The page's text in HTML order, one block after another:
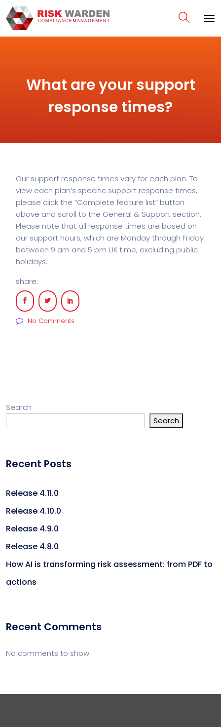
What are your support
response times?
Our support response times vary for each plan. To
view each plan’s specific support response times,
please click the “Complete feature list” button
above and scroll to the General & Support section.
Please note that all response times are based on
our support hours, which are Monday through Friday
between 9 am and 5 pm UK time, excluding public
holidays.
share:
No Comments
Search
Search
Recent Posts
Release 4.11.0
Release 4.10.0
Release 4.9.0
Release 4.8.0
How AI is transforming risk assessment: from PDF to
actions
Recent Comments
No comments to show.